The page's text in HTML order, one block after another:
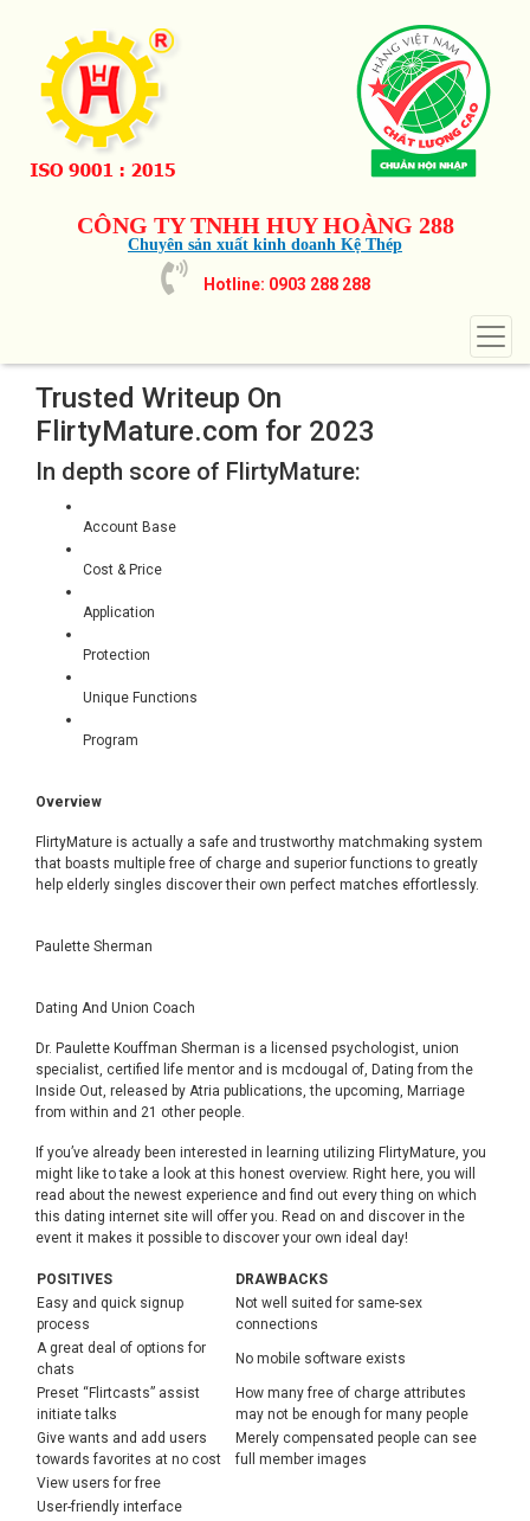
CÔNG TY TNHH HUY HOÀNG 288
Chuyên sản xuất kinh doanh Kệ Thép
Hotline: 0903 288 288
Trusted Writeup On
FlirtyMature.com for 2023
In depth score of FlirtyMature:
Account Base
Cost & Price
Application
Protection
Unique Functions
Program
Overview
FlirtyMature is actually a safe and trustworthy matchmaking system
that boasts multiple free of charge and superior functions to greatly
help elderly singles discover their own perfect matches effortlessly.
Paulette Sherman
Dating And Union Coach
Dr. Paulette Kouffman Sherman is a licensed psychologist, union
specialist, certified life mentor and is mcdougal of, Dating from the
Inside Out, released by Atria publications, the upcoming, Marriage
from within and 21 other people.
If you’ve already been interested in learning utilizing FlirtyMature, you
might like to take a look at this honest overview. Right here, you will
read about the newest experience and find out every thing on which
this dating internet site will offer you. Read on and discover in the
event it makes it possible to discover your own ideal day!
POSITIVES
DRAWBACKS
Easy and quick signup
process
Not well suited for same-sex
connections
A great deal of options for
chats
No mobile software exists
Preset “Flirtcasts” assist
initiate talks
How many free of charge attributes
may not be enough for many people
Give wants and add users
towards favorites at no cost
Merely compensated people can see
full member images
View users for free
User-friendly interface